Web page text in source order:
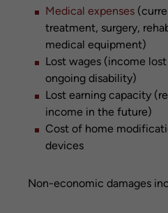
Medical expenses
treatment, surgery,
medical equipment)
Lost wages (income
ongoing disability)
Lost earning capacity
income in the future)
Cost of home
devices
Non-economic damages